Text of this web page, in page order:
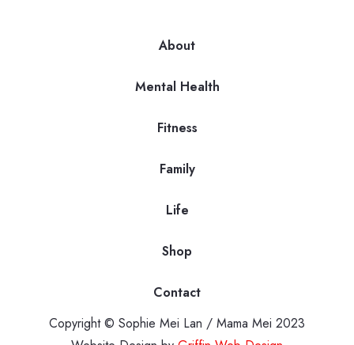
About
Mental Health
Fitness
Family
Life
Shop
Contact
Copyright © Sophie Mei Lan / Mama Mei 2023